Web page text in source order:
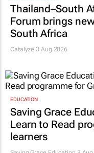
Thailand–South
Forum brings
South Africa
Catalyze 3 Aug 2026
EDUCATION
Saving Grace
Learn to Read
learners